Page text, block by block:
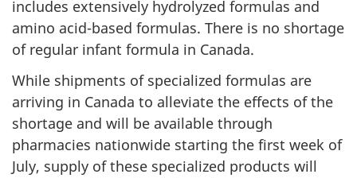
includes extensively hydrolyzed formulas and
amino acid-based formulas. There is no shortage
of regular infant formula in Canada.
While shipments of specialized formulas are
arriving in Canada to alleviate the effects of the
shortage and will be available through
pharmacies nationwide starting the first week of
July, supply of these specialized products will